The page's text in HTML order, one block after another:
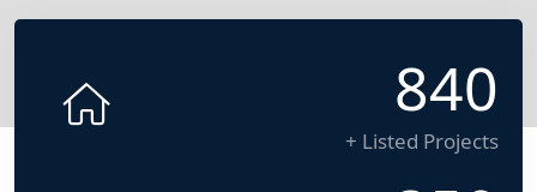
1200
+ Listed Projects